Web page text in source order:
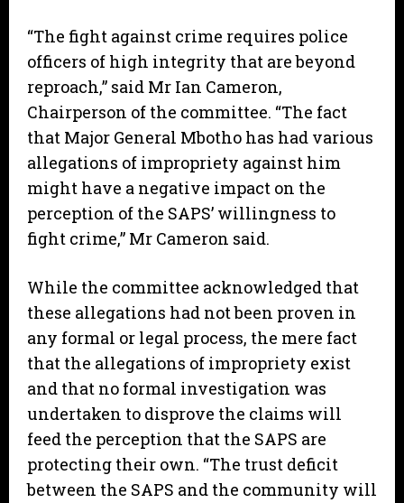
“The fight against crime requires police
officers of high integrity that are beyond
reproach,” said Mr Ian Cameron,
Chairperson of the committee. “The fact
that Major General Mbotho has had various
allegations of impropriety against him
might have a negative impact on the
perception of the SAPS’ willingness to
fight crime,” Mr Cameron said.
While the committee acknowledged that
these allegations had not been proven in
any formal or legal process, the mere fact
that the allegations of impropriety exist
and that no formal investigation was
undertaken to disprove the claims will
feed the perception that the SAPS are
protecting their own. “The trust deficit
between the SAPS and the community will